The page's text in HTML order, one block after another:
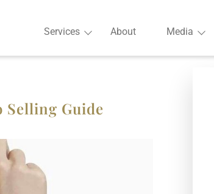
Services About Media
Selling Guide